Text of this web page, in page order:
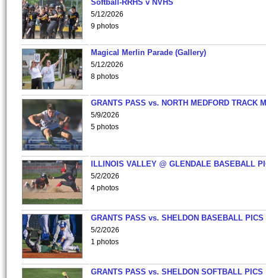
Softball-RRHS v NVHS
5/12/2026
9 photos
Magical Merlin Parade (Gallery)
5/12/2026
8 photos
GRANTS PASS vs. NORTH MEDFORD TRACK
5/9/2026
5 photos
ILLINOIS VALLEY @ GLENDALE BASEBALL
5/2/2026
4 photos
GRANTS PASS vs. SHELDON BASEBALL PICS
5/2/2026
1 photos
GRANTS PASS vs. SHELDON SOFTBALL PICS